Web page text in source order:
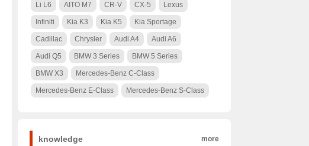
Li L6 AITO M7 CR-V CX-5 Lexus
Infiniti Kia K3 Kia K5 Kia Sportage
Cadillac Chrysler Audi A4 Audi A6
Audi Q5 BMW 3 Series BMW 5 Series
BMW X3 Mercedes-Benz C-Class
Mercedes-Benz E-Class Mercedes-Benz S-Class
knowledge more